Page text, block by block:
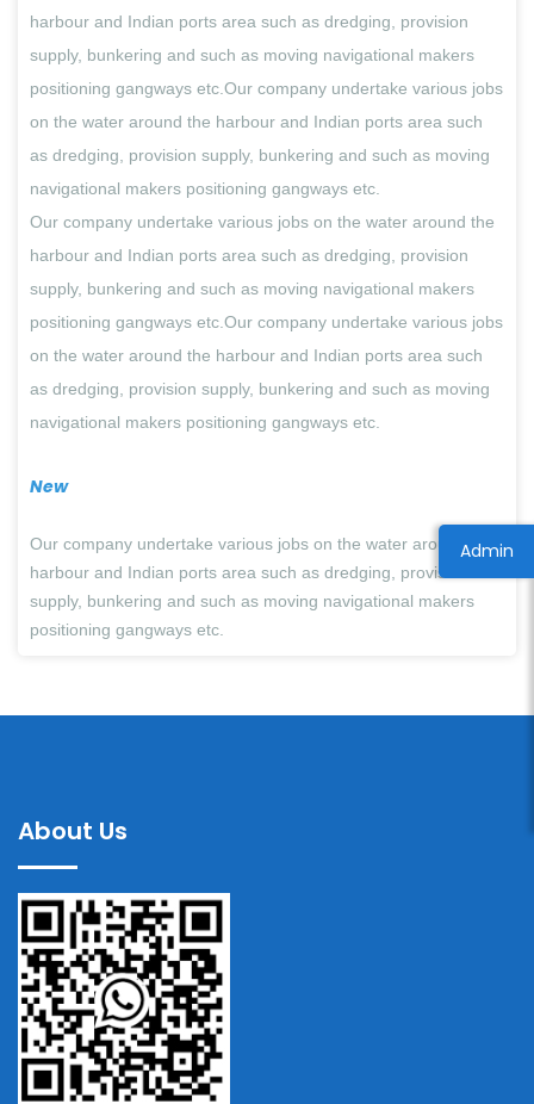
Admin
harbour and Indian ports area such as dredging, provision
supply, bunkering and such as moving navigational makers
positioning gangways etc.Our company undertake various jobs
on the water around the harbour and Indian ports area such
as dredging, provision supply, bunkering and such as moving
navigational makers positioning gangways etc.
Our company undertake various jobs on the water around the
harbour and Indian ports area such as dredging, provision
supply, bunkering and such as moving navigational makers
positioning gangways etc.Our company undertake various jobs
on the water around the harbour and Indian ports area such
as dredging, provision supply, bunkering and such as moving
navigational makers positioning gangways etc.
New
Our company undertake various jobs on the water around the
harbour and Indian ports area such as dredging, provision
supply, bunkering and such as moving navigational makers
positioning gangways etc.
About Us